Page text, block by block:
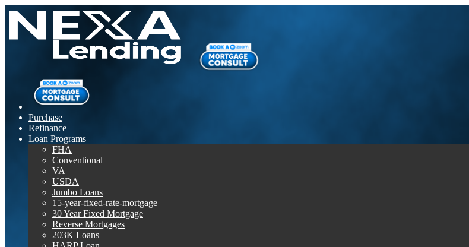
Purchase
Refinance
Loan Programs
FHA
Conventional
VA
USDA
Jumbo Loans
15-year-fixed-rate-mortgage
30 Year Fixed Mortgage
Reverse Mortgages
203K Loans